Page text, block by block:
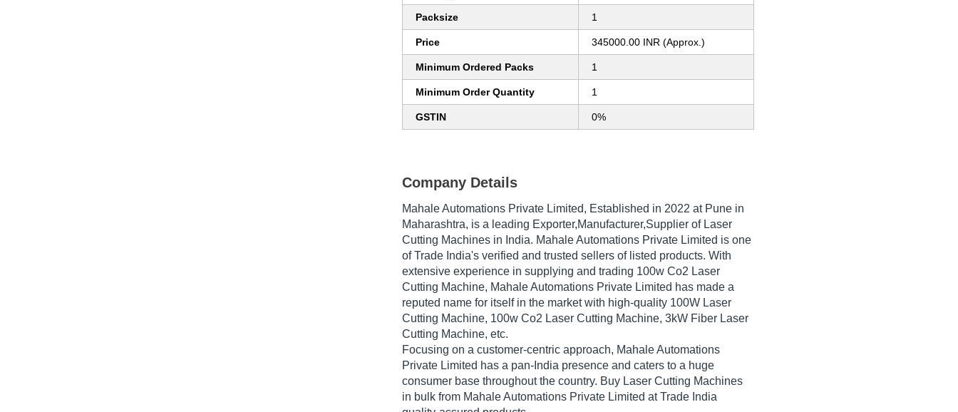
Packsize 1
Price 345000.00 INR (Approx.)
Minimum Ordered Packs 1
Minimum Order Quantity 1
GSTIN 0%
Company Details
Mahale Automations Private Limited, Established in 2022 at Pune in
Maharashtra, is a leading Exporter,Manufacturer,Supplier of Laser
Cutting Machines in India. Mahale Automations Private Limited is one
of Trade India's verified and trusted sellers of listed products. With
extensive experience in supplying and trading 100w Co2 Laser
Cutting Machine, Mahale Automations Private Limited has made a
reputed name for itself in the market with high-quality 100W Laser
Cutting Machine, 100w Co2 Laser Cutting Machine, 3kW Fiber Laser
Cutting Machine, etc.
Focusing on a customer-centric approach, Mahale Automations
Private Limited has a pan-India presence and caters to a huge
consumer base throughout the country. Buy Laser Cutting Machines
in bulk from Mahale Automations Private Limited at Trade India